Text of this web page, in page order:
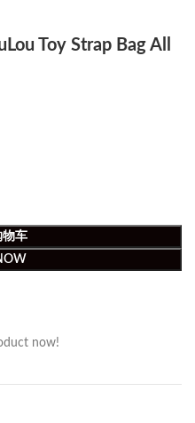
Toy Strap Bag All
物车
now!